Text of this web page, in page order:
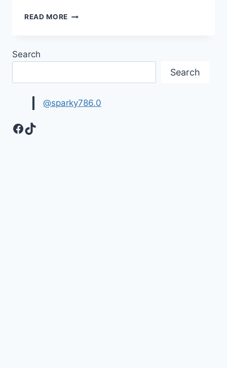
READ MORE BEAUTIFUL
DOWNLOAD
Search
Search
@sparky786.0
Facebook
TikTok